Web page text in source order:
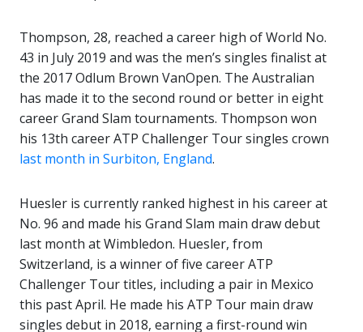
Thompson, 28, reached a career high of World No.
43 in July 2019 and was the men’s singles finalist at
the 2017 Odlum Brown VanOpen. The Australian
has made it to the second round or better in eight
career Grand Slam tournaments. Thompson won
his 13th career ATP Challenger Tour singles crown
last month in Surbiton, England.
Huesler is currently ranked highest in his career at
No. 96 and made his Grand Slam main draw debut
last month at Wimbledon. Huesler, from
Switzerland, is a winner of five career ATP
Challenger Tour titles, including a pair in Mexico
this past April. He made his ATP Tour main draw
singles debut in 2018, earning a first-round win